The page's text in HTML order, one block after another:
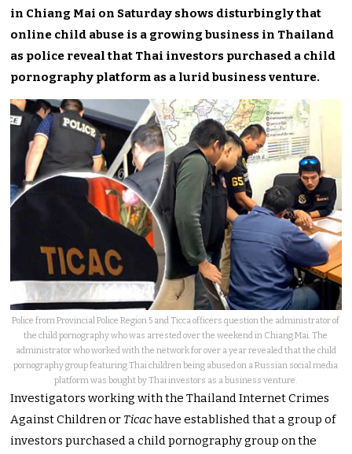
in Chiang Mai on Saturday shows disturbingly that
online child abuse is a growing business in Thailand
as police reveal that Thai investors purchased a child
pornography platform as a lurid business venture.
Police from Provincial Police Region 5 and Ticca officers question the administrator of
the child pornography who was arrested over the weekend in Chiang Mai. The
administrator who worked with the network for over a year revealed that the child
pornography group featuring Thai children being abused on a Russian social media
platform was bought by Thai investors as a business venture.
Investigators working with the Thailand Internet Crimes
Against Children or Ticachave established that a group of
investors purchased a child pornography group on the